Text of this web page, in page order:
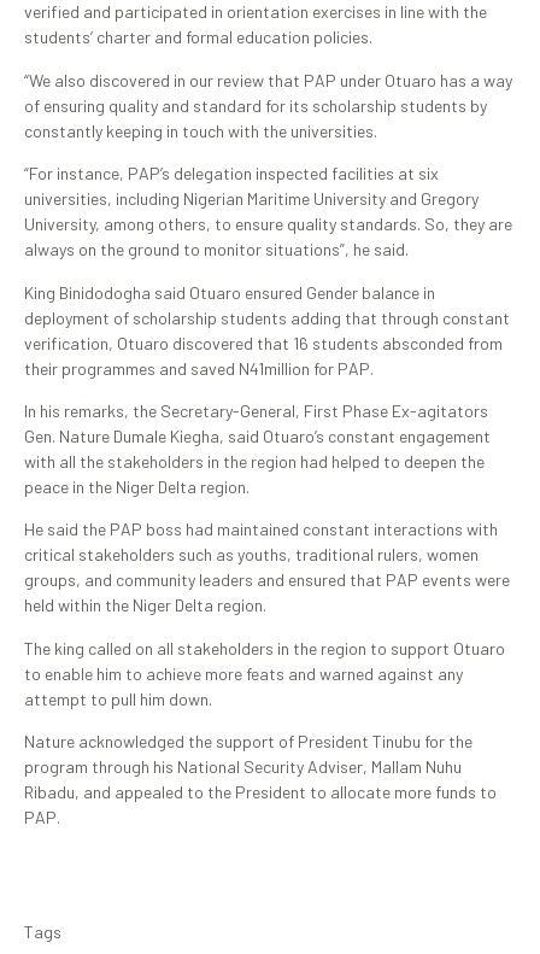
verified and participated in orientation exercises in line with the
students’ charter and formal education policies.
“We also discovered in our review that PAP under Otuaro has a way
of ensuring quality and standard for its scholarship students by
constantly keeping in touch with the universities.
“For instance, PAP’s delegation inspected facilities at six
universities, including Nigerian Maritime University and Gregory
University, among others, to ensure quality standards. So, they are
always on the ground to monitor situations”, he said.
King Binidodogha said Otuaro ensured Gender balance in
deployment of scholarship students adding that through constant
verification, Otuaro discovered that 16 students absconded from
their programmes and saved N41million for PAP.
In his remarks, the Secretary-General, First Phase Ex-agitators
Gen. Nature Dumale Kiegha, said Otuaro’s constant engagement
with all the stakeholders in the region had helped to deepen the
peace in the Niger Delta region.
He said the PAP boss had maintained constant interactions with
critical stakeholders such as youths, traditional rulers, women
groups, and community leaders and ensured that PAP events were
held within the Niger Delta region.
The king called on all stakeholders in the region to support Otuaro
to enable him to achieve more feats and warned against any
attempt to pull him down.
Nature acknowledged the support of President Tinubu for the
program through his National Security Adviser, Mallam Nuhu
Ribadu, and appealed to the President to allocate more funds to
PAP.
Tags